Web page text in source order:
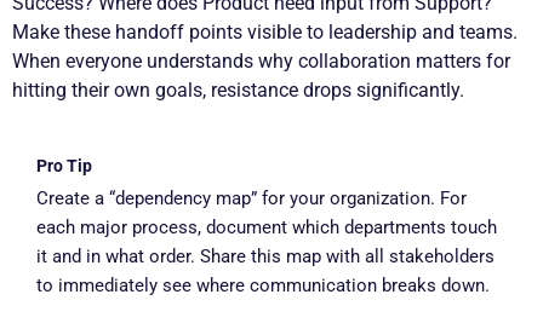
Make these handoff points visible to leadership and teams.
When everyone understands why collaboration matters for
hitting their own goals, resistance drops significantly.
Pro Tip
Create a “dependency map” for your organization. For
each major process, document which departments touch
it and in what order. Share this map with all stakeholders
to immediately see where communication breaks down.